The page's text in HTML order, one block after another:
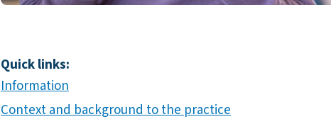
Quick links:
Information
Context and background to the practice